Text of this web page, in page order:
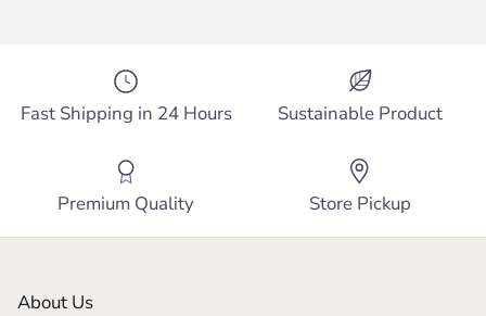
Fast Shipping in 24 Hours Sustainable Product
Premium Quality Store Pickup
About Us